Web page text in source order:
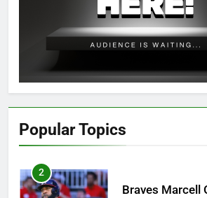
Popular Topics
OSRS
Guide: All 11
GAMING
1
OSRS? 7
Outfit Guide
GAMING
2
Braves Marcell